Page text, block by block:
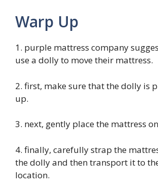
Warp Up
1. purple mattress company
use a dolly to move their mattress.
2. first, make sure that the dolly is
up.
3. next, gently place the mattress
4. finally, carefully strap the
the dolly and then transport it to
location.